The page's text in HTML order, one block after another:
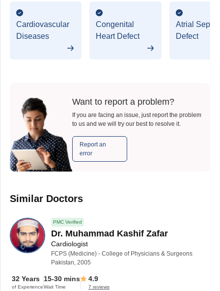
Cardiovascular
Diseases
Congenital
Heart Defect
Atrial Septal
Defect
Want to report a problem?
If you are facing an issue, just report the problem
to us and we will try our best to resolve it.
Report an
error
Similar Doctors
PMC Verified
Dr. Muhammad Kashif Zafar
Cardiologist
FCPS (Medicine) - College of Physicians & Surgeons
Pakistan, 2005
32 Years
of Experience
15-30 mins
Wait Time
4.9
7 reviews